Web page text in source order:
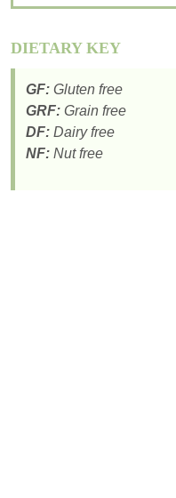
DIETARY KEY
GF: Gluten free
GRF: Grain free
DF: Dairy free
NF: Nut free